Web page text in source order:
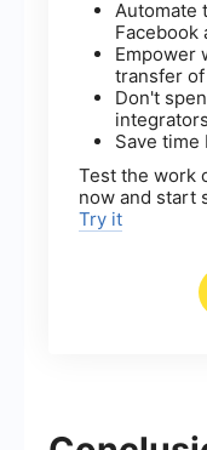
Automate
Facebook
Empower
transfer
Don't
integrators
Save time
Test the work
now and start
Try it